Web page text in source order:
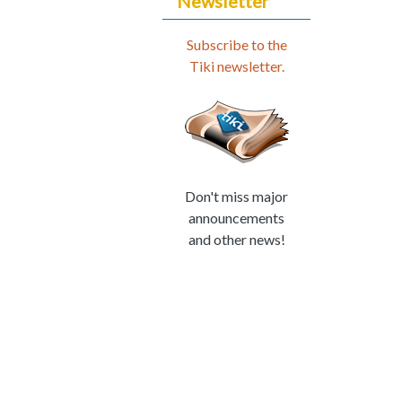
Subscribe to the
Tiki newsletter.
Don't miss major
announcements
and other news!